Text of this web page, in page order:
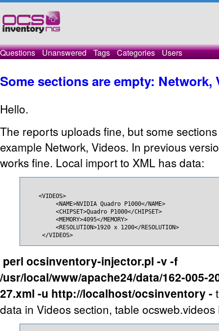
Questions Unanswered Tags Categories Users
Some sections are empty: Network,
Hello.
The reports uploads fine, but some
example Network, Videos. In previous
works fine. Local import to XML has data:
    <VIDEOS>
         <NAME>NVIDIA Quadro P1000</NAME>
         <CHIPSET>Quadro P1000</CHIPSET>
         <MEMORY>4095</MEMORY>
         <RESOLUTION>1920 x 1200</RESOLUTION>
     </VIDEOS>
perl ocsinventory-injector.pl -v -f
/usr/local/www/apache24/data/162-005-
27.xml -u http://localhost/ocsinventory -
data in Videos section, table